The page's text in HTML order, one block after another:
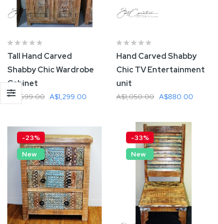
Tall Hand Carved
Shabby Chic Wardrobe
Cabinet
A$1,299.00
A$1,699.00
Add To Cart
Hand Carved Shabby
Chic TV Entertainment
unit
A$880.00
A$1,050.00
Add To Cart
-23%
New
-33%
New